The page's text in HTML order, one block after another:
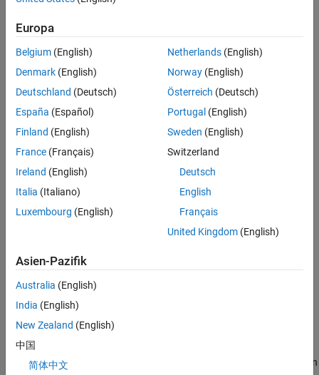
Select Fixed-Point Types
Open the Model
Set Variables in the Model Workspace
Simulate the Model
Verify the Accuracy of the Output
from integrating without bound.
AMBA AXI Handshaking Process
The Data Handler subsystem in this model takes real matrix A as
input. It sends rows of A to the QR Decomposition block using the
AMBA AXI handshake protocol. The
signal indicates when
Europa
Belgium (English)
Denmark (English)
Deutschland (Deutsch)
España (Español)
Finland (English)
France (Français)
Ireland (English)
Italia (Italiano)
Luxembourg (English)
Netherlands(English)
Norway(English)
Österreich (Deutsch)
Portugal (English)
Sweden (English)
Switzerland
Deutsch
English
Français
United Kingdom(English)
Asien-Pazifik
Australia (English)
India (English)
New Zealand (English)
中国
简体中文